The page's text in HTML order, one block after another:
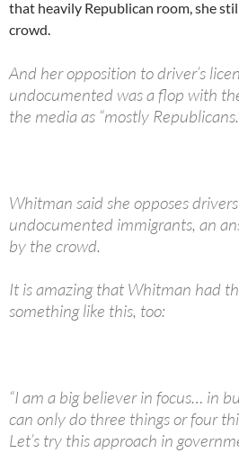
that heavily Republican room, she
crowd.
And her opposition to driver’s
undocumented was a flop with
the media as “mostly
Whitman said she opposes
undocumented immigrants, an
by the crowd.
It is amazing that Whitman had
something like this, too:
“I am a big believer in focus… in
can only do three things or four
Let’s try this approach in